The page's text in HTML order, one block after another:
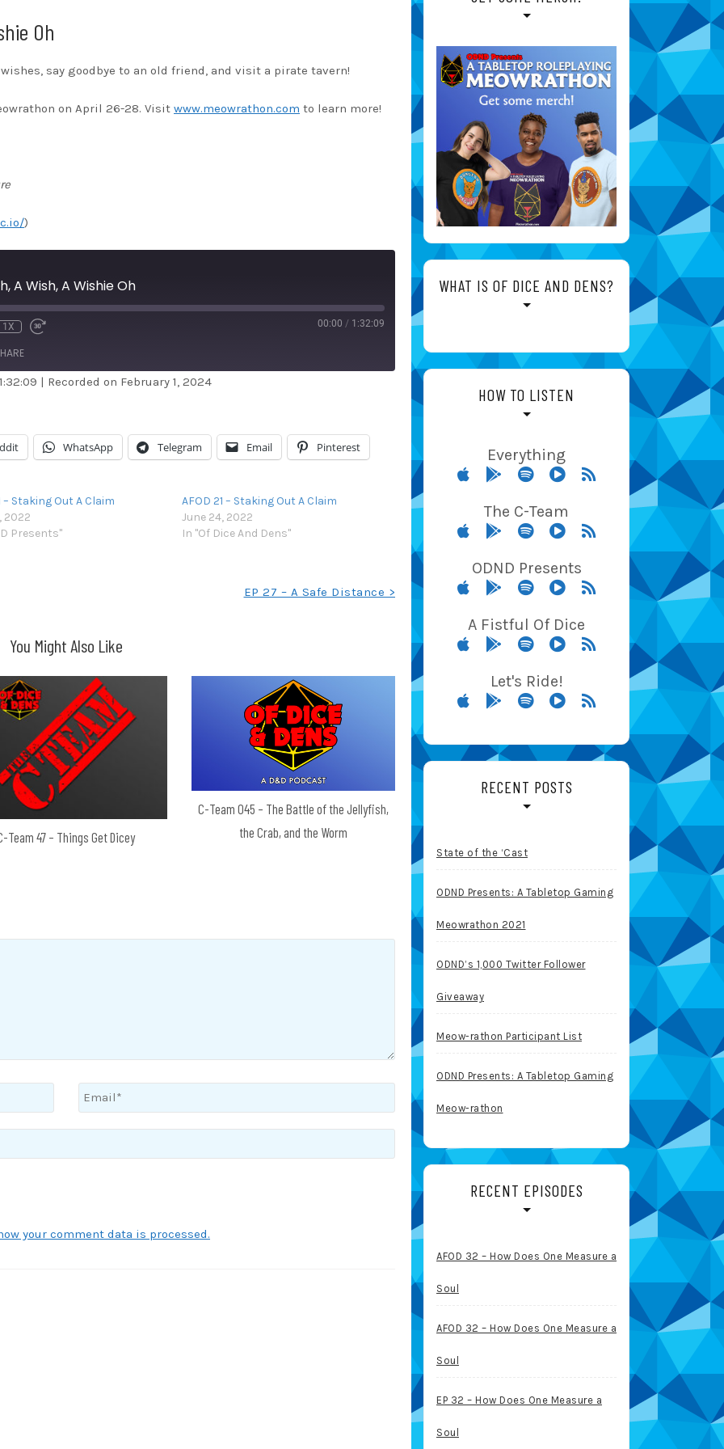
Oh
say goodbye to an old friend, and visit a pirate tavern!
on April 26-28. Visit www.meowrathon.com to learn more!
)
A Wish, A Wishie Oh
1X 00:00 / 1:32:09
Podcast Addict
| Recorded on February 1, 2024
WhatsApp Telegram Email Pinterest
– Staking Out A Claim
2022
Presents"
AFOD 21 – Staking Out A Claim
June 24, 2022
In "Of Dice And Dens"
EP 27 – A Safe Distance >
You Might Also Like
Team 47 – Things Get Dicey
C-Team 045 – The Battle of the Jellyfish,
the Crab, and the Worm
your comment data is processed.
WHAT IS OF DICE AND DENS?
HOW TO LISTEN
Everything
The C-Team
ODND Presents
A Fistful Of Dice
Let's Ride!
RECENT POSTS
State of the ‘Cast
ODND Presents: A Tabletop Gaming
Meowrathon 2021
ODND’s 1,000 Twitter Follower
Giveaway
Meow-rathon Participant List
ODND Presents: A Tabletop Gaming
Meow-rathon
RECENT EPISODES
AFOD 32 – How Does One Measure a
Soul
AFOD 32 – How Does One Measure a
Soul
EP 32 – How Does One Measure a
Soul